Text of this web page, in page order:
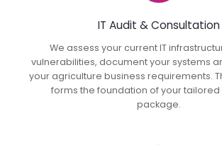
IT Audit & Consultation
We assess your current IT
vulnerabilities, document your systems
your agriculture business requirements.
forms the foundation of your tailored
package.